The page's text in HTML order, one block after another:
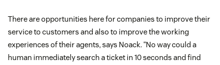
There are opportunities here for companies to improve their
service to customers and also to improve the working
experiences of their agents, says Noack. “No way could a
human immediately search a ticket in 10 seconds and find